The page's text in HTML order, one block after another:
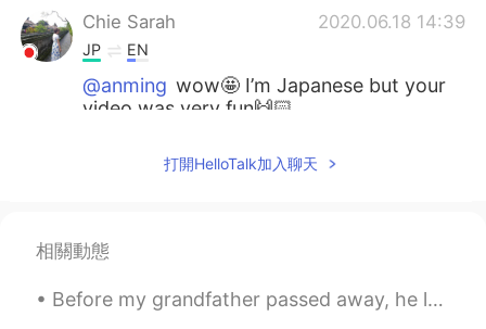
Chie Sarah 2020.06.18 14:39
JP EN
@anming wow🤩 I’m Japanese but your
video was very fun🙌🏻
Charles
打開HelloTalk加入聊天
相關動態
Before my grandfather passed away, he left me his old convertible. I don’t drive it much because ...